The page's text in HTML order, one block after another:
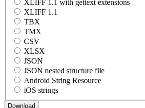
XLIFF 1.1 with gettext extensions
XLIFF 1.1
TBX
TMX
CSV
XLSX
JSON
JSON nested structure file
Android String Resource
iOS strings